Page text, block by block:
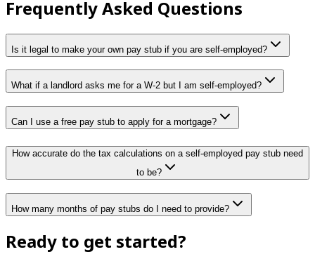
Frequently Asked Questions
Is it legal to make your own pay stub if you are self-employed?
What if a landlord asks me for a W-2 but I am self-employed?
Can I use a free pay stub to apply for a mortgage?
How accurate do the tax calculations on a self-employed pay stub need
to be?
How many months of pay stubs do I need to provide?
Ready to get started?